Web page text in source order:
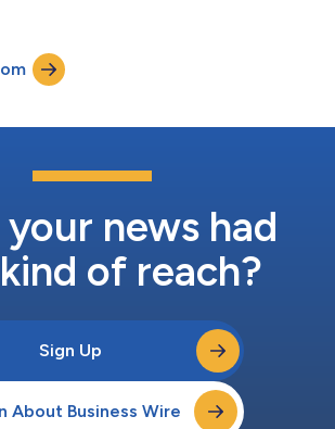
news had
of reach?
Sign Up
About Business Wire